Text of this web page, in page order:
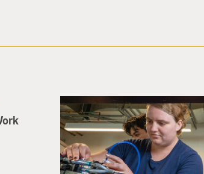
Three researchers in a lab hold